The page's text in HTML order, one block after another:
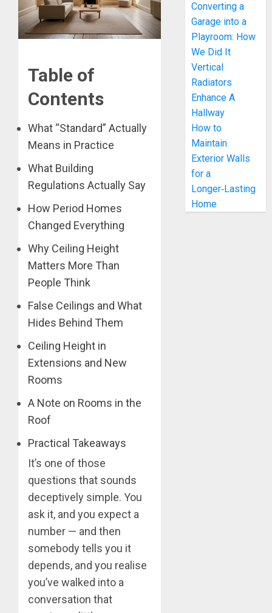
Table of
Contents
What “Standard” Actually
Means in Practice
What Building
Regulations Actually Say
How Period Homes
Changed Everything
Why Ceiling Height
Matters More Than
People Think
False Ceilings and What
Hides Behind Them
Ceiling Height in
Extensions and New
Rooms
A Note on Rooms in the
Roof
Practical Takeaways
It’s one of those
questions that sounds
deceptively simple. You
ask it, and you expect a
number — and then
somebody tells you it
depends, and you realise
you’ve walked into a
conversation that
Converting a
Garage into a
Playroom: How
We Did It
Vertical
Radiators
Enhance A
Hallway
How to
Maintain
Exterior Walls
for a
Longer‑Lasting
Home